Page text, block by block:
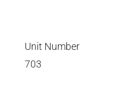
Unit Number
703